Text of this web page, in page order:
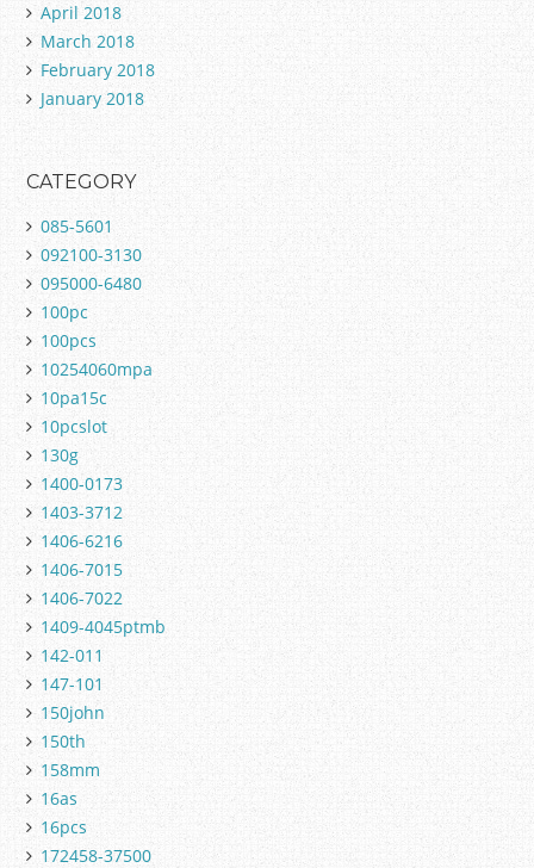
April 2018
March 2018
February 2018
January 2018
CATEGORY
085-5601
092100-3130
095000-6480
100pc
100pcs
10254060mpa
10pa15c
10pcslot
130g
1400-0173
1403-3712
1406-6216
1406-7015
1406-7022
1409-4045ptmb
142-011
147-101
150john
150th
158mm
16as
16pcs
172458-37500